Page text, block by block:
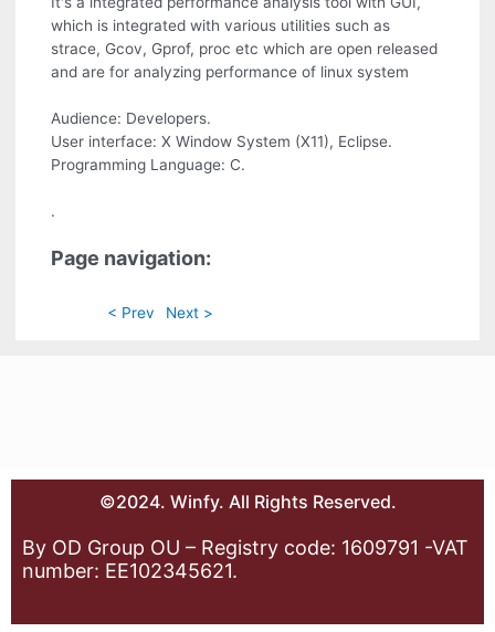
which is integrated with various utilities such as
strace, Gcov, Gprof, proc etc which are open released
and are for analyzing performance of linux system
Audience: Developers.
User interface: X Window System (X11), Eclipse.
Programming Language: C.
.
Page navigation:
< Prev Next >
©2024. Winfy. All Rights Reserved.
By OD Group OU – Registry code: 1609791 -VAT
number: EE102345621.